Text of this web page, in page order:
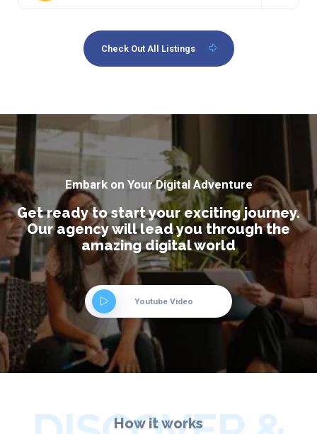
Check Out All Listings
Embark on Your Digital Adventure
Get ready to start your exciting journey.
Our agency will lead you through the
amazing digital world
Youtube Video
How it works